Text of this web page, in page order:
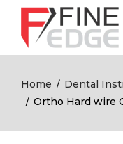
Home / Dental
/ Ortho Hard wire